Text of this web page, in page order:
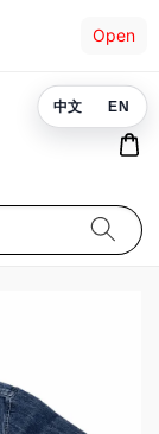
Open
中文 EN